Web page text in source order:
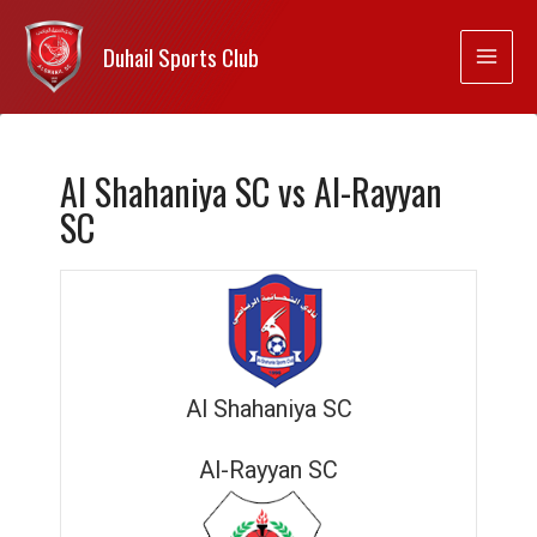
Duhail Sports Club
Al Shahaniya SC vs Al-Rayyan
SC
Al Shahaniya SC
Al-Rayyan SC